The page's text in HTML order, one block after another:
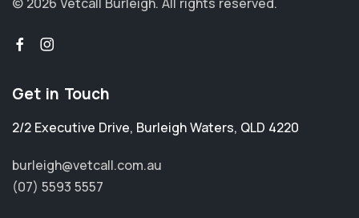
Get in Touch
2/2 Executive Drive, Burleigh Waters, QLD 4220
burleigh@vetcall.com.au
(07) 5593 5557